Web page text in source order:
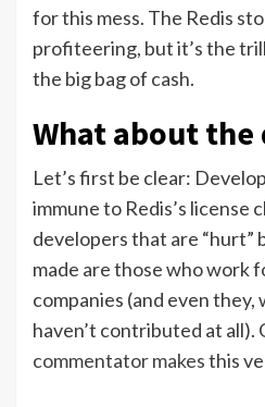
for this mess. The Redis
profiteering, but it’s the
the big bag of cash.
What about the
Let’s first be clear:
immune to Redis’s license
developers that are “hurt”
made are those who work
companies (and even
haven’t contributed at all).
commentator makesthis